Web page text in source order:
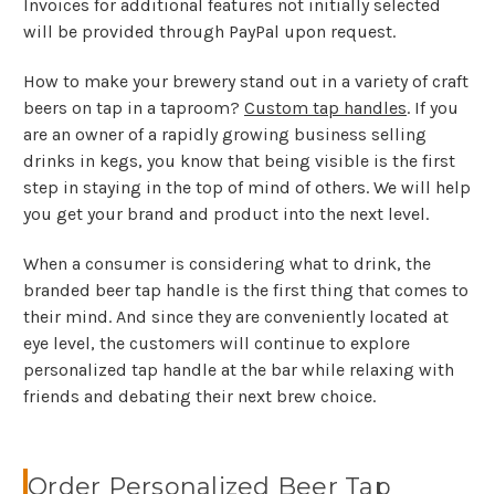
Invoices for additional features not initially selected
will be provided through PayPal upon request.
How to make your brewery stand out in a variety of craft
beers on tap in a taproom? Custom tap handles. If you
are an owner of a rapidly growing business selling
drinks in kegs, you know that being visible is the first
step in staying in the top of mind of others. We will help
you get your brand and product into the next level.
When a consumer is considering what to drink, the
branded beer tap handle is the first thing that comes to
their mind. And since they are conveniently located at
eye level, the customers will continue to explore
personalized tap handle at the bar while relaxing with
friends and debating their next brew choice.
Order Personalized Beer Tap